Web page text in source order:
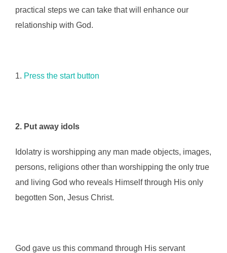
practical steps we can take that will enhance our
relationship with God.
1. Press the start button
2. Put away idols
Idolatry is worshipping any man made objects, images,
persons, religions other than worshipping the only true
and living God who reveals Himself through His only
begotten Son, Jesus Christ.
God gave us this command through His servant